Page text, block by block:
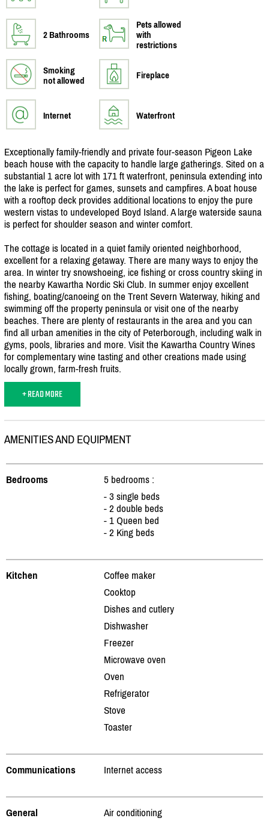
2 Bathrooms
Pets allowed
with
restrictions
Smoking
not allowed
Fireplace
Internet Waterfront
Exceptionally family-friendly and private four-season Pigeon Lake
beach house with the capacity to handle large gatherings. Sited on a
substantial 1 acre lot with 171 ft waterfront, peninsula extending into
the lake is perfect for games, sunsets and campfires. A boat house
with a rooftop deck provides additional locations to enjoy the pure
western vistas to undeveloped Boyd Island. A large waterside sauna
is perfect for shoulder season and winter comfort.
The cottage is located in a quiet family oriented neighborhood,
excellent for a relaxing getaway. There are many ways to enjoy the
area. In winter try snowshoeing, ice fishing or cross country skiing in
the nearby Kawartha Nordic Ski Club. In summer enjoy excellent
fishing, boating/canoeing on the Trent Severn Waterway, hiking and
swimming off the property peninsula or visit one of the nearby
beaches. There are plenty of restaurants in the area and you can
find all urban amenities in the city of Peterborough, including walk in
gyms, pools, libraries and more. Visit the Kawartha Country Wines
for complementary wine tasting and other creations made using
locally grown, farm-fresh fruits.
+ READ MORE
AMENITIES AND EQUIPMENT
Bedrooms
5 bedrooms :
- 3 single beds
- 2 double beds
- 1 Queen bed
- 2 King beds
Kitchen
Coffee maker
Cooktop
Dishes and cutlery
Dishwasher
Freezer
Microwave oven
Oven
Refrigerator
Stove
Toaster
Communications Internet access
General
Air conditioning